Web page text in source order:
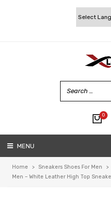
0
MENU
Home > Sneakers Shoes For Men >
Men – White Leather High Top